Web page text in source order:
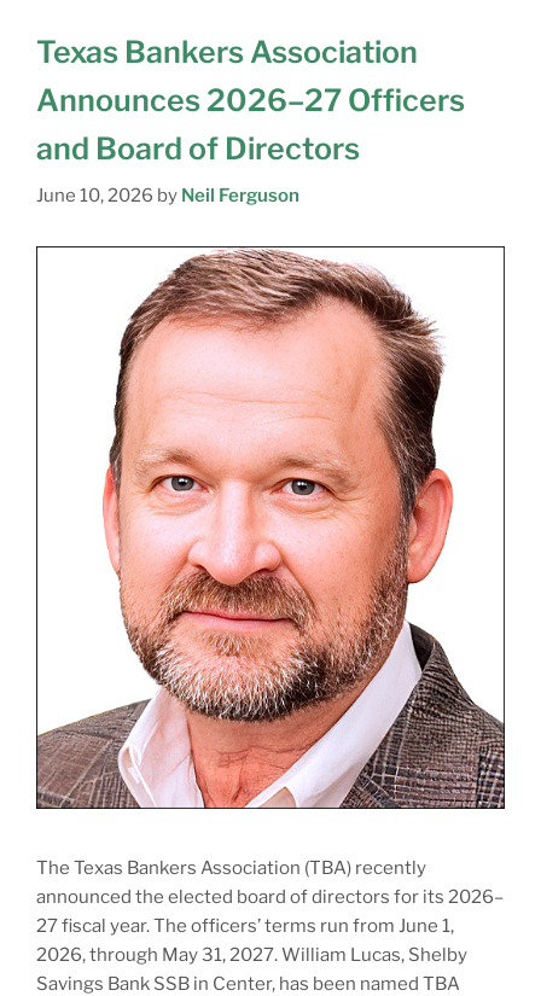
Texas Bankers Association
Announces 2026–27 Officers
and Board of Directors
June 10, 2026 by Neil Ferguson
The Texas Bankers Association (TBA) recently
announced the elected board of directors for its 2026–
27 fiscal year. The officers’ terms run from June 1,
2026, through May 31, 2027. William Lucas, Shelby
Savings Bank SSB in Center, has been named TBA